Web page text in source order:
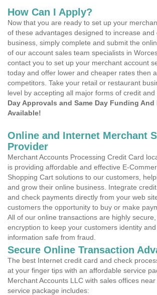
How Can I Apply?
Now that you are ready to set up your
of these advantages designed to increase and
business, simply complete and submit the
of our account sales team specialists in
contact you to set up your merchant account
today and offer lower and cheaper rates then
competitors. Take your retail or restaurant
level by accepting all major forms of credit and
Day Approvals and Same Day Funding And
Available!
Online and Internet Merchant
Provider
Merchant Accounts Processing Credit Card
is providing affordable and effective E-
Shopping Cart solutions to our customers,
and grow their online business. Integrate
and check payments directly from your web
customers the opportunity to buy or make
All of our online transactions are highly secure,
encryption to keep your customers identity
information safe from fraud.
Secure Online Transaction
The best Internet credit card and check
at your finger tips with an affordable service
Merchant Accounts LLC with sales offices
service package includes: